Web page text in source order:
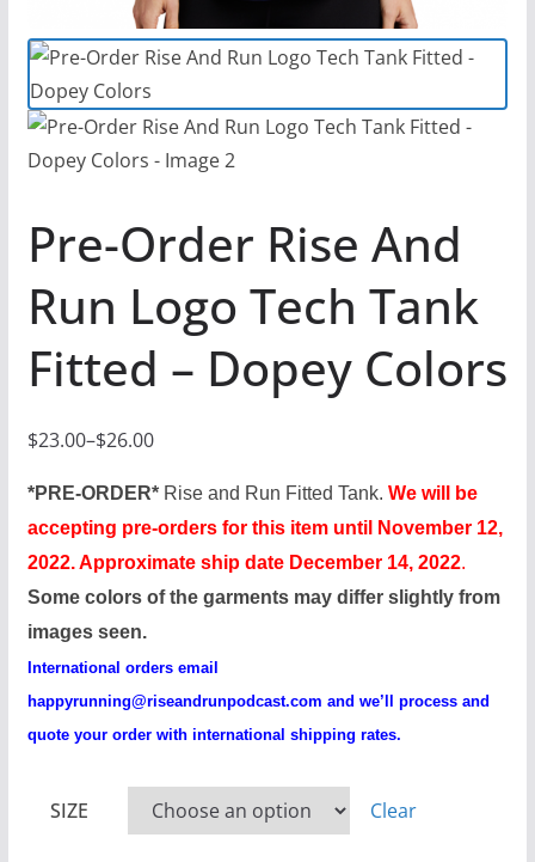
Pre-Order Rise And
Run Logo Tech Tank
Fitted – Dopey Colors
$23.00–$26.00
P
r
i
c
e
r
a
n
*PRE-ORDER* Rise and Run Fitted Tank. We will be
accepting pre-orders for this item until November 12,
2022. Approximate ship date December 14, 2022.
Some colors of the garments may differ slightly from
images seen.
International orders email
happyrunning@riseandrunpodcast.com and we’ll process and
quote your order with international shipping rates.
SIZE Clear